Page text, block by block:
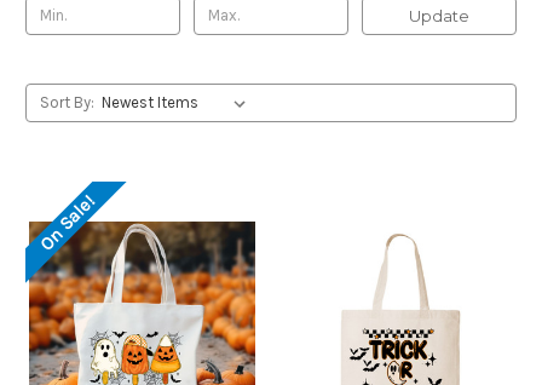
Update
Sort By:
On Sale!